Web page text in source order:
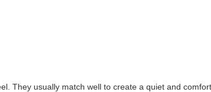
They usually match well to create a quiet and